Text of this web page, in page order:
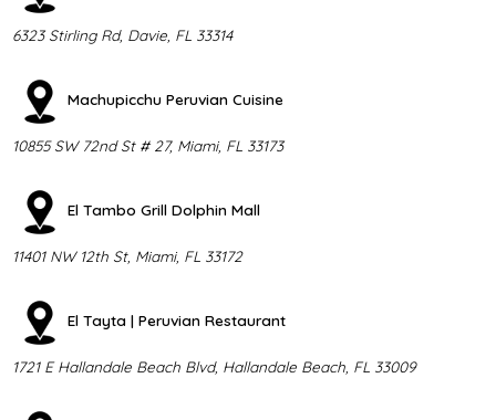
6323 Stirling Rd, Davie, FL 33314
Machupicchu Peruvian Cuisine
10855 SW 72nd St # 27, Miami, FL 33173
El Tambo Grill Dolphin Mall
11401 NW 12th St, Miami, FL 33172
El Tayta | Peruvian Restaurant
1721 E Hallandale Beach Blvd, Hallandale Beach, FL 33009